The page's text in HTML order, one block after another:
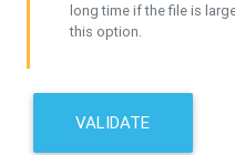
long time if the file is
this option.
VALIDATE